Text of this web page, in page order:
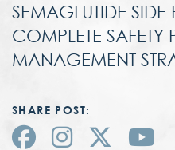
SEMAGLUTIDE SIDE
COMPLETE SAFETY
MANAGEMENT
SHARE POST: